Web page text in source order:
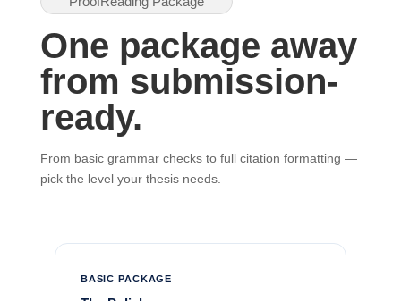
One package away
from submission-
ready.
From basic grammar checks to full citation formatting —
pick the level your thesis needs.
BASIC PACKAGE